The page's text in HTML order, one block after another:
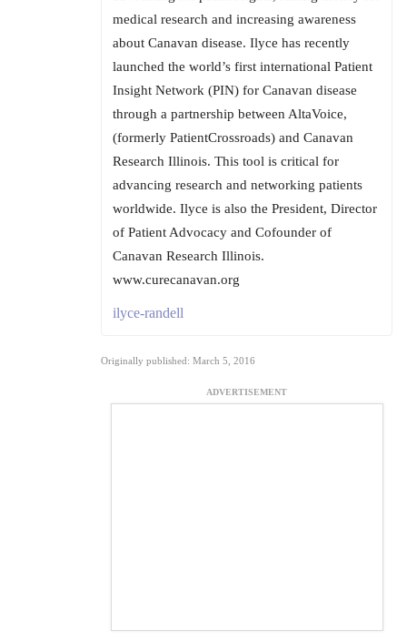
medical research and increasing awareness
about Canavan disease. Ilyce has recently
launched the world’s first international Patient
Insight Network (PIN) for Canavan disease
through a partnership between AltaVoice,
(formerly PatientCrossroads) and Canavan
Research Illinois. This tool is critical for
advancing research and networking patients
worldwide. Ilyce is also the President, Director
of Patient Advocacy and Cofounder of
Canavan Research Illinois.
www.curecanavan.org
ilyce-randell
Originally published: March 5, 2016
ADVERTISEMENT